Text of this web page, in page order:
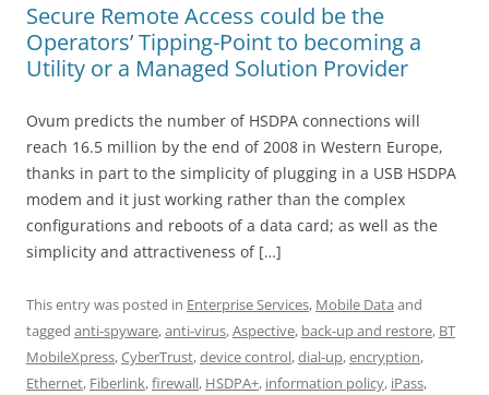
Secure Remote Access could be the
Operators’ Tipping-Point to becoming a
Utility or a Managed Solution Provider
Ovum predicts the number of HSDPA connections will
reach 16.5 million by the end of 2008 in Western Europe,
thanks in part to the simplicity of plugging in a USB HSDPA
modem and it just working rather than the complex
configurations and reboots of a data card; as well as the
simplicity and attractiveness of […]
This entry was posted in Enterprise Services, Mobile Data and
tagged anti-spyware,anti-virus,Aspective, back-up and restore, BT
MobileXpress,CyberTrust,device control,dial-up,encryption,
Ethernet, Fiberlink,firewall, HSDPA+, information policy, iPass,